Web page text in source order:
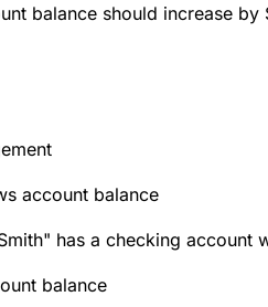
balance should increase by
account balance
has a checking account
balance